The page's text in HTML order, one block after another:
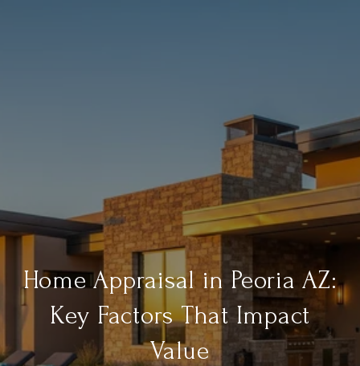
Home Appraisal in Peoria AZ:
Key Factors That Impact
Value